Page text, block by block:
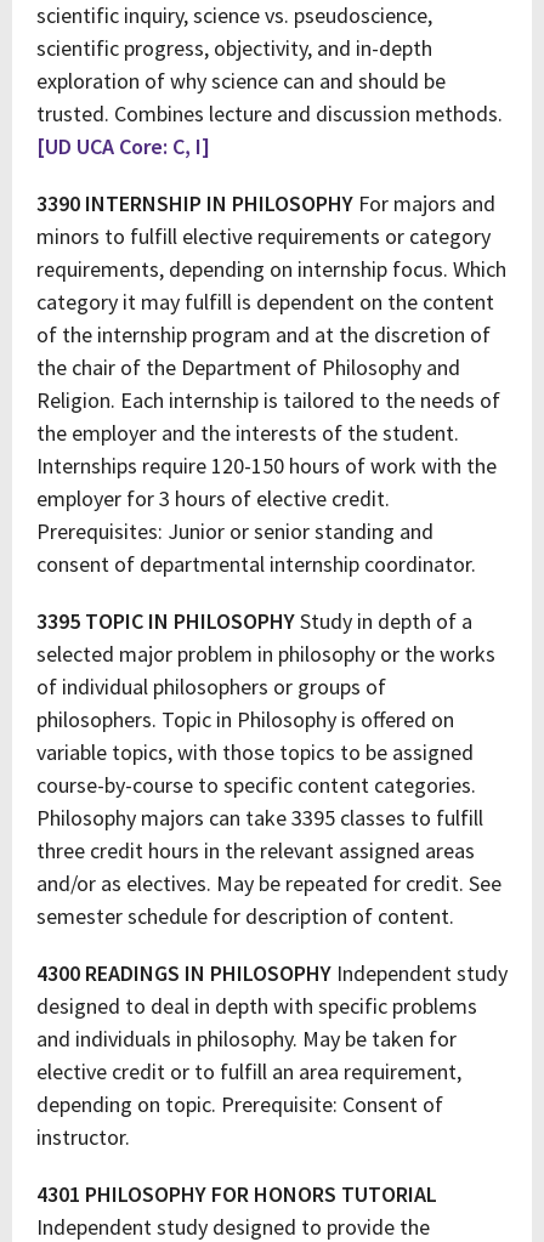
scientific inquiry, science vs. pseudoscience,
scientific progress, objectivity, and in-depth
exploration of why science can and should be
trusted. Combines lecture and discussion methods.
[UD UCA Core: C, I]
3390 INTERNSHIP IN PHILOSOPHY For majors and
minors to fulfill elective requirements or category
requirements, depending on internship focus. Which
category it may fulfill is dependent on the content
of the internship program and at the discretion of
the chair of the Department of Philosophy and
Religion. Each internship is tailored to the needs of
the employer and the interests of the student.
Internships require 120-150 hours of work with the
employer for 3 hours of elective credit.
Prerequisites: Junior or senior standing and
consent of departmental internship coordinator.
3395 TOPIC IN PHILOSOPHYStudy in depth of a
selected major problem in philosophy or the works
of individual philosophers or groups of
philosophers. Topic in Philosophy is offered on
variable topics, with those topics to be assigned
course-by-course to specific content categories.
Philosophy majors can take 3395 classes to fulfill
three credit hours in the relevant assigned areas
and/or as electives. May be repeated for credit. See
semester schedule for description of content.
4300 READINGS IN PHILOSOPHY Independent study
designed to deal in depth with specific problems
and individuals in philosophy. May be taken for
elective credit or to fulfill an area requirement,
depending on topic. Prerequisite: Consent of
instructor.
4301 PHILOSOPHY FOR HONORS TUTORIAL
Independent study designed to provide the